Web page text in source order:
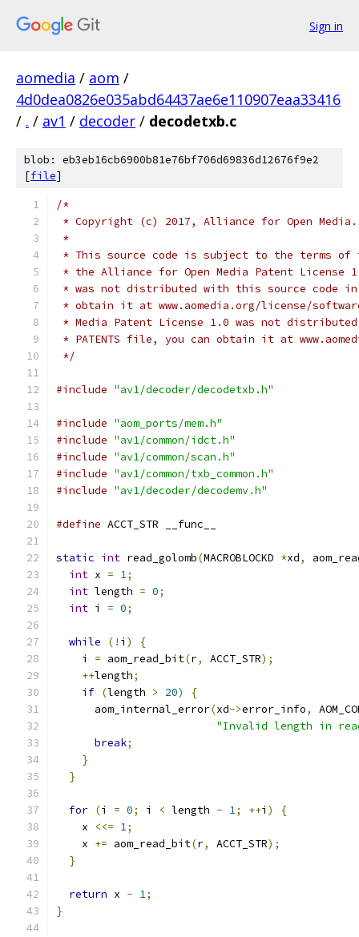
Sign in
aomedia / aom /
4d0dea0826e035abd64437ae6e110907eaa33416
/ . / av1 / decoder / decodetxb.c
blob: eb3eb16cb6900b81e76bf706d69836d12676f9e2
[file]
/*
* Copyright (c) 2017, Alliance for Open
*
* This source code is subject to the terms of
* the Alliance for Open Media Patent License
* was not distributed with this source code in
* obtain it at www.aomedia.org/license/
* Media Patent License 1.0 was not
* PATENTS file, you can obtain it at
*/
#include "av1/decoder/decodetxb.h"
#include "aom_ports/mem.h"
#include "av1/common/idct.h"
#include "av1/common/scan.h"
#include "av1/common/txb_common.h"
#include "av1/decoder/decodemv.h"
#define ACCT_STR __func__
static int read_golomb(MACROBLOCKD *xd,
int x = 1;
int length = 0;
int i = 0;
while (! i )
{
    i
= aom_read_bit(r, ACCT_STR);
++length;
if (length > 20)
{
      aom_internal_error
(xd->error_info,
"Invalid length in
break;
}
}
for (i = 0; i < length - 1; ++i )
{
    x
<<= 1;
    x
+= aom_read_bit(r, ACCT_STR);
}
return x - 1;
}